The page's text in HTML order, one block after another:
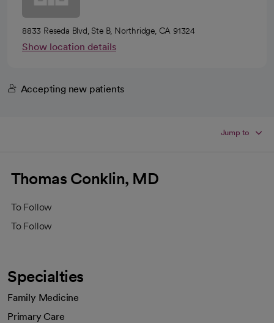
8833 Reseda Blvd, Ste B, Northridge, CA 91324
Show location details
Accepting new patients
Jump to
Thomas Conklin, MD
To Follow
To Follow
Specialties
Family Medicine
Primary Care